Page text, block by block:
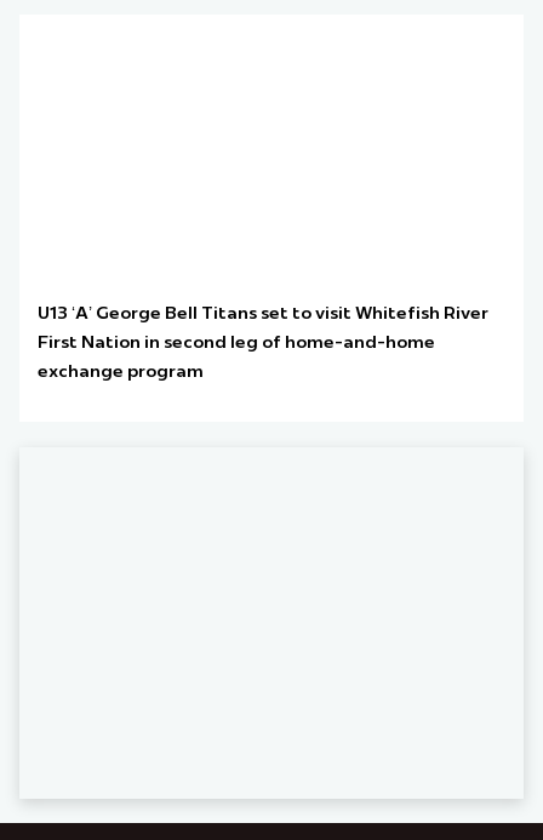
U13 ‘A’ George Bell Titans set to visit Whitefish River
First Nation in second leg of home-and-home
exchange program